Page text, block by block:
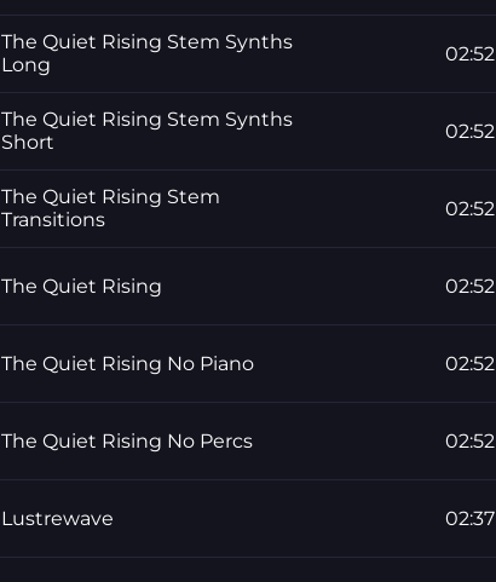
The Quiet Rising Stem Synths
Long
02:52
The Quiet Rising Stem Synths
Short
02:52
The Quiet Rising Stem
Transitions
02:52
The Quiet Rising 02:52
The Quiet Rising No Piano 02:52
The Quiet Rising No Percs 02:52
Lustrewave 02:37